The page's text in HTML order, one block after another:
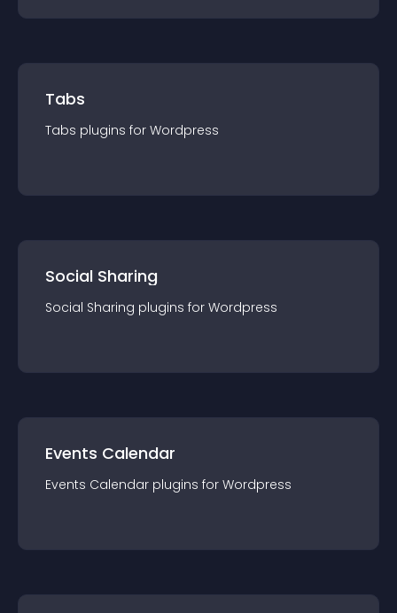
Tabs
Tabs plugins for Wordpress
Social Sharing
Social Sharing plugins for Wordpress
Events Calendar
Events Calendar plugins for Wordpress